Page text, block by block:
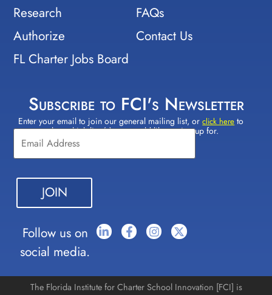
Research
Authorize
FL Charter Jobs Board
FAQs
Contact Us
Subscribe to FCI's Newsletter
Enter your email to join our general mailing list, orclick here to
select which lists(s) you would like to sign up for.
Constant
Contact
Use.
Please
leave
this field
blank.
Follow us on
social media.
The Florida Institute for Charter School Innovation [FCI] is